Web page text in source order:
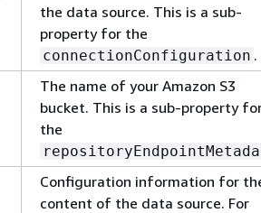
the data source. This is a sub-
property for the
connectionConfiguration .
The name of your Amazon S3
bucket. This is a sub-property
the
Configuration information for
content of the data source. For